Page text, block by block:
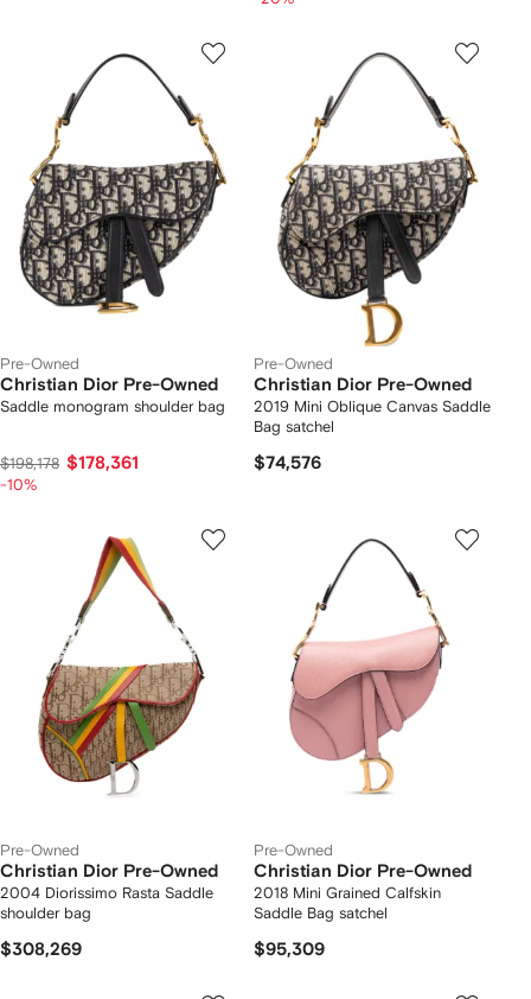
Pre-Owned
Christian Dior Pre-Owned
Saddle monogram shoulder bag
$198,178 $178,361
-10%
Pre-Owned
Christian Dior Pre-Owned
2019 Mini Oblique Canvas Saddle
Bag satchel
$74,576
Pre-Owned
Christian Dior Pre-Owned
2004 Diorissimo Rasta Saddle
shoulder bag
$308,269
Pre-Owned
Christian Dior Pre-Owned
2018 Mini Grained Calfskin
Saddle Bag satchel
$95,309